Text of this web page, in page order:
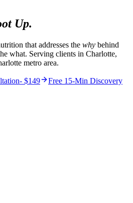
Up.
that addresses the why behind
what. Serving clients in Charlotte,
metro area.
$149
Free 15-Min Discovery